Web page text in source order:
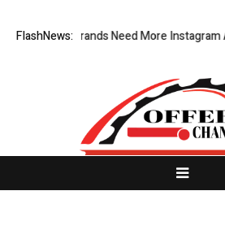
FlashNews:
Fashion Brands Need More Instagram Ads